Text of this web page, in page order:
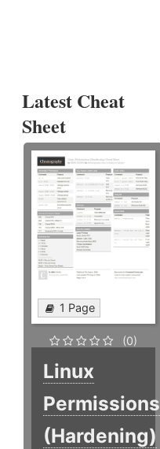
Latest Cheat
Sheet
1 Page
(0)
Linux
Permissions
(Hardening)